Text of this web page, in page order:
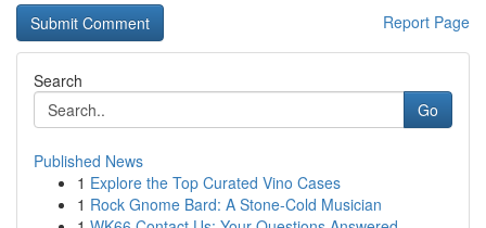
Report Page
Search
Go
Published News
1 Explore the Top Curated Vino Cases
1 Rock Gnome Bard: A Stone-Cold Musician